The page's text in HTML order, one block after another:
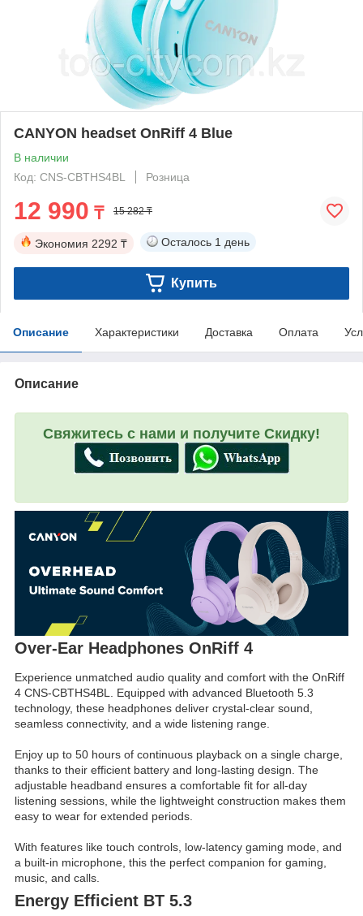
CANYON headset OnRiff 4 Blue
В наличии
Код: CNS-CBTHS4BL
Розница
12 990 ₸ 15 282 ₸
Экономия 2292 ₸ Осталось 1 день
Купить
Описание Характеристики Доставка Оплата
Описание
Свяжитесь с нами и получите Скидку!
Over-Ear Headphones OnRiff 4
Experience unmatched audio quality and comfort with the OnRiff
4 CNS-CBTHS4BL. Equipped with advanced Bluetooth 5.3
technology, these headphones deliver crystal-clear sound,
seamless connectivity, and a wide listening range.
Enjoy up to 50 hours of continuous playback on a single charge,
thanks to their efficient battery and long-lasting design. The
adjustable headband ensures a comfortable fit for all-day
listening sessions, while the lightweight construction makes them
easy to wear for extended periods.
With features like touch controls, low-latency gaming mode, and
a built-in microphone, this the perfect companion for gaming,
music, and calls.
Energy Efficient BT 5.3